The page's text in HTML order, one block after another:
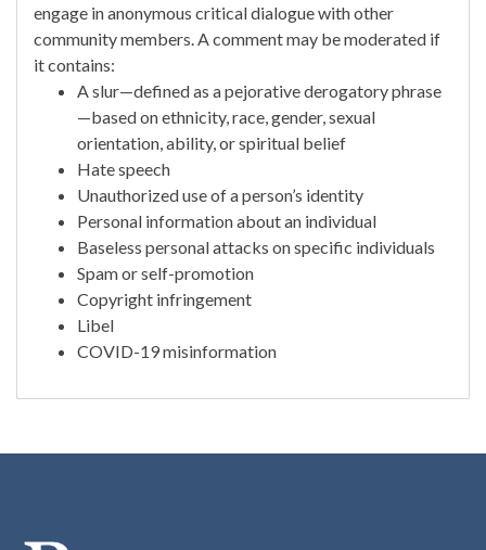
engage in anonymous critical dialogue with other
community members. A comment may be moderated if
it contains:
A slur—defined as a pejorative derogatory phrase
—based on ethnicity, race, gender, sexual
orientation, ability, or spiritual belief
Hate speech
Unauthorized use of a person’s identity
Personal information about an individual
Baseless personal attacks on specific individuals
Spam or self-promotion
Copyright infringement
Libel
COVID-19 misinformation